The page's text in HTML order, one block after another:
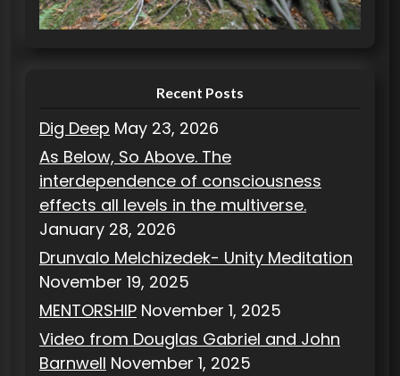
i
Recent Posts
Dig Deep May 23, 2026
As Below, So Above. The
interdependence of consciousness
effects all levels in the multiverse.
January 28, 2026
Drunvalo Melchizedek- Unity Meditation
November 19, 2025
MENTORSHIP November 1, 2025
Video from Douglas Gabriel and John
Barnwell November 1, 2025